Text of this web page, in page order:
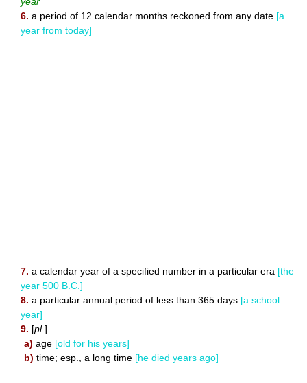
6. a period of 12 calendar months reckoned from any date [a
year from today]
7. a calendar year of a specified number in a particular era [the
year 500 B.C.]
8. a particular annual period of less than 365 days [a school
year]
9. [pl.]
a) age [old for his years]
b) time; esp., a long time [he died years ago]
——————